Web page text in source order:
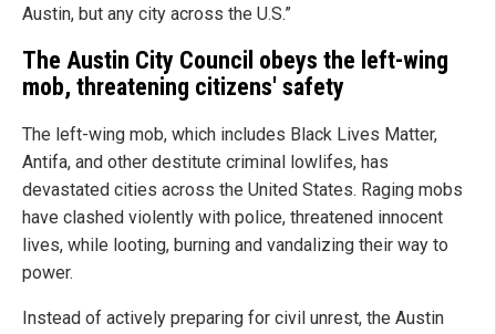
Austin, but any city across the U.S.”
The Austin City Council obeys the left-wing
mob, threatening citizens' safety
The left-wing mob, which includes Black Lives Matter,
Antifa, and other destitute criminal lowlifes, has
devastated cities across the United States. Raging mobs
have clashed violently with police, threatened innocent
lives, while looting, burning and vandalizing their way to
power.
Instead of actively preparing for civil unrest, the Austin